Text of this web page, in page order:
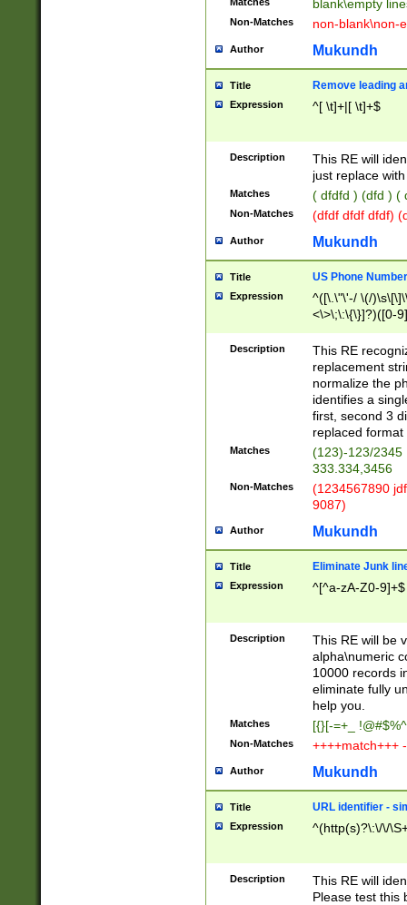
blank\empty
Non-Matches non-blank\non-
Author Mukundh
Title Remove leading
Expression ^[ \t]+|[ \t]+$
Description
This RE will
just replace
Matches ( dfdfd ) (dfd ) (
Non-Matches (dfdf dfdf dfdf)
Author Mukundh
Title US Phone
Expression
^([\.\"\'-/ \(/
<\>\;\:\{\}]?)([0-
Description
This RE
replacement
normalize the
identifies a
first, second 3
replaced
Matches
(123)-123/2345
333.334,3456
Non-Matches
(1234567890
9087)
Author Mukundh
Title Eliminate Junk
Expression ^[^a-zA-Z0-9]+$
Description
This RE will be
alpha\numeric
10000 records
eliminate fully
help you.
Matches [{}[-=+_
Non-Matches ++++match+++
Author Mukundh
Title URL identifier -
Expression ^(http(s)?\:\/\/
Description
This RE will
Please test this